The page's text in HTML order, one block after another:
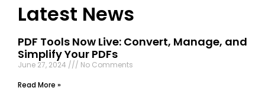
Latest News
PDF Tools Now Live: Convert, Manage, and
Simplify Your PDFs
June 27, 2024
No Comments
Read More »